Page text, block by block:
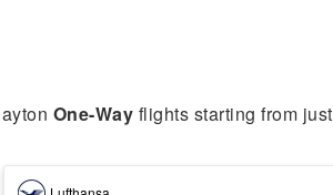
One-Way flights starting from just